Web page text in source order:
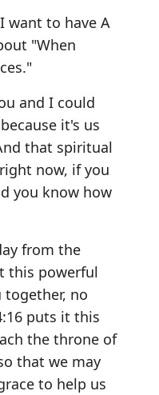
want to have A
"When
and I could
it's us
that spiritual
now, if you
you know how
from the
this powerful
no
puts it this
the throne of
that we may
to help us